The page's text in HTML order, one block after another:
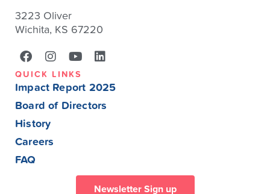
3223 Oliver
Wichita, KS 67220
QUICK LINKS
Impact Report 2025
Board of Directors
History
Careers
FAQ
Newsletter Sign up